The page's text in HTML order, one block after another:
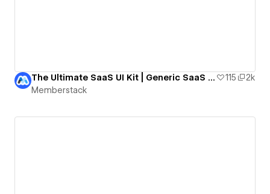
The Ultimate SaaS UI Kit | Generic SaaS Template 115
2k
Memberstack